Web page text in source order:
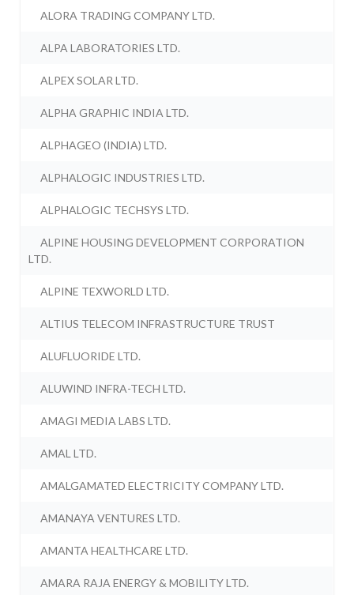
ALORA TRADING COMPANY LTD.
ALPA LABORATORIES LTD.
ALPEX SOLAR LTD.
ALPHA GRAPHIC INDIA LTD.
ALPHAGEO (INDIA) LTD.
ALPHALOGIC INDUSTRIES LTD.
ALPHALOGIC TECHSYS LTD.
ALPINE HOUSING DEVELOPMENT CORPORATION
LTD.
ALPINE TEXWORLD LTD.
ALTIUS TELECOM INFRASTRUCTURE TRUST
ALUFLUORIDE LTD.
ALUWIND INFRA-TECH LTD.
AMAGI MEDIA LABS LTD.
AMAL LTD.
AMALGAMATED ELECTRICITY COMPANY LTD.
AMANAYA VENTURES LTD.
AMANTA HEALTHCARE LTD.
AMARA RAJA ENERGY & MOBILITY LTD.